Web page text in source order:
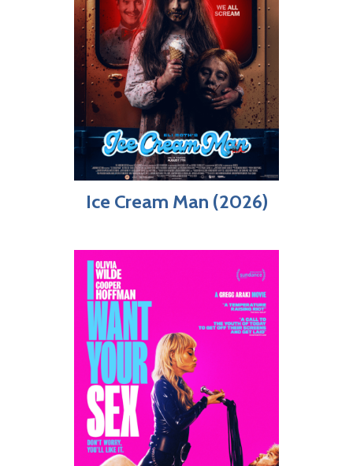
Ice Cream Man (2026)